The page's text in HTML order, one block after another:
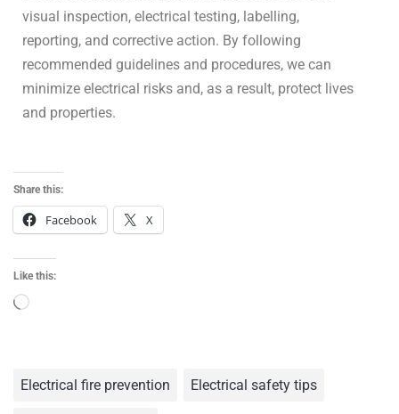
visual inspection, electrical testing, labelling,
reporting, and corrective action. By following
recommended guidelines and procedures, we can
minimize electrical risks and, as a result, protect lives
and properties.
Share this:
Facebook X
Like this:
Electrical fire prevention Electrical safety tips